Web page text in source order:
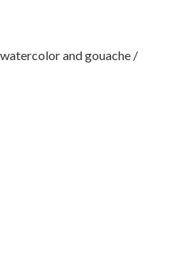
and gouache /